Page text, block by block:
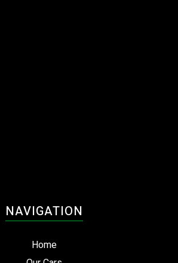
NAVIGATION
Home